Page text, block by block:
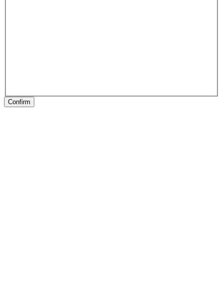
Confirm